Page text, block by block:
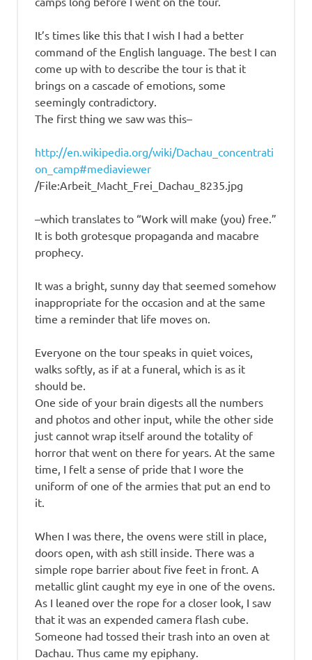
It’s times like this that I wish I had a better
command of the English language. The best I can
come up with to describe the tour is that it
brings on a cascade of emotions, some
seemingly contradictory.
The first thing we saw was this–
http://en.wikipedia.org/wiki/Dachau_concentrati
on_camp#mediaviewer
/File:Arbeit_Macht_Frei_Dachau_8235.jpg
–which translates to “Work will make (you) free.”
It is both grotesque propaganda and macabre
prophecy.
It was a bright, sunny day that seemed somehow
inappropriate for the occasion and at the same
time a reminder that life moves on.
Everyone on the tour speaks in quiet voices,
walks softly, as if at a funeral, which is as it
should be.
One side of your brain digests all the numbers
and photos and other input, while the other side
just cannot wrap itself around the totality of
horror that went on there for years. At the same
time, I felt a sense of pride that I wore the
uniform of one of the armies that put an end to
it.
When I was there, the ovens were still in place,
doors open, with ash still inside. There was a
simple rope barrier about five feet in front. A
metallic glint caught my eye in one of the ovens.
As I leaned over the rope for a closer look, I saw
that it was an expended camera flash cube.
Someone had tossed their trash into an oven at
Dachau. Thus came my epiphany.